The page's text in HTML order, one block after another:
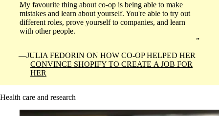
My favourite thing about co-op is being able to make
mistakes and learn about yourself. You're able to try out
different roles, prove yourself to companies, and learn
with other people.
JULIA FEDORIN ON HOW CO-OP HELPED HER
CONVINCE SHOPIFY TO CREATE A JOB FOR
HER
Health care and research